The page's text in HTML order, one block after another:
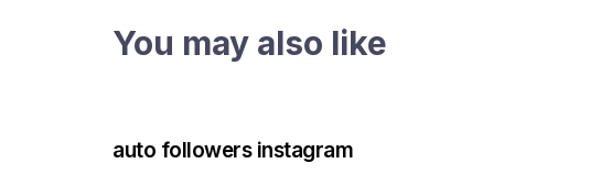
You may also like
auto followers instagram